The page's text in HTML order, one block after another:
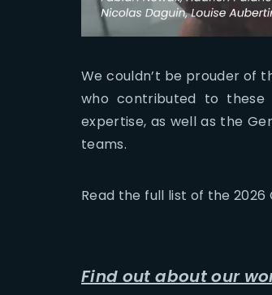
We couldn’t be prouder of
who contributed to
expertise, as well as the
teams.
Read the full list of the 2026
Find out about our